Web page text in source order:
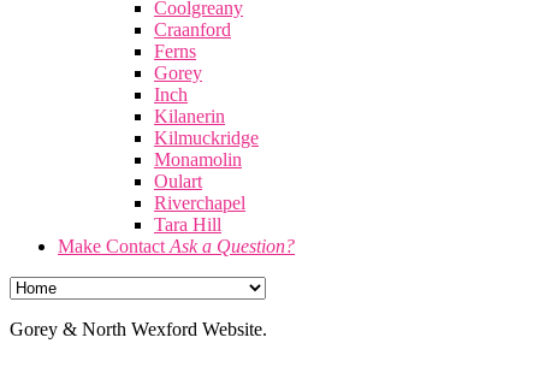
Coolgreany
Craanford
Ferns
Gorey
Inch
Kilanerin
Kilmuckridge
Monamolin
Oulart
Riverchapel
Tara Hill
Make Contact Ask a Question?
Gorey & North Wexford Website.